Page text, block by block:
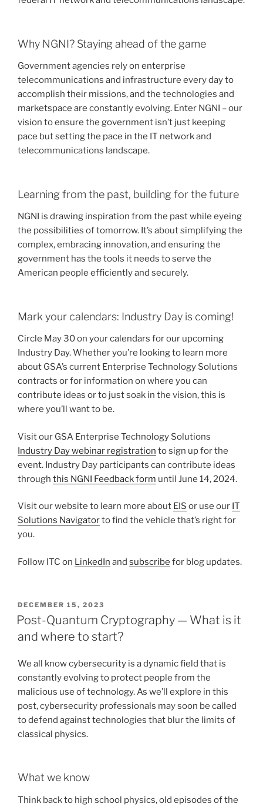
Why NGNI? Staying ahead of the game
Government agencies rely on enterprise
telecommunications and infrastructure every day to
accomplish their missions, and the technologies and
marketspace are constantly evolving. Enter NGNI – our
vision to ensure the government isn’t just keeping
pace but setting the pace in the IT network and
telecommunications landscape.
Learning from the past, building for the future
NGNI is drawing inspiration from the past while eyeing
the possibilities of tomorrow. It’s about simplifying the
complex, embracing innovation, and ensuring the
government has the tools it needs to serve the
American people efficiently and securely.
Mark your calendars: Industry Day is coming!
Circle May 30 on your calendars for our upcoming
Industry Day. Whether you’re looking to learn more
about GSA’s current Enterprise Technology Solutions
contracts or for information on where you can
contribute ideas or to just soak in the vision, this is
where you’ll want to be.
Visit our GSA Enterprise Technology Solutions
Industry Day webinar registration to sign up for the
event. Industry Day participants can contribute ideas
through this NGNI Feedback form until June 14, 2024.
Visit our website to learn more about EIS or use our IT
Solutions Navigatorto find the vehicle that’s right for
you.
Follow ITC on LinkedIn and subscribe for blog updates.
POSTED
ON
DECEMBER 15, 2023
Post-Quantum Cryptography — What is it
and where to start?
We all know cybersecurity is a dynamic field that is
constantly evolving to protect people from the
malicious use of technology. As we’ll explore in this
post, cybersecurity professionals may soon be called
to defend against technologies that blur the limits of
classical physics.
What we know
Think back to high school physics, old episodes of the